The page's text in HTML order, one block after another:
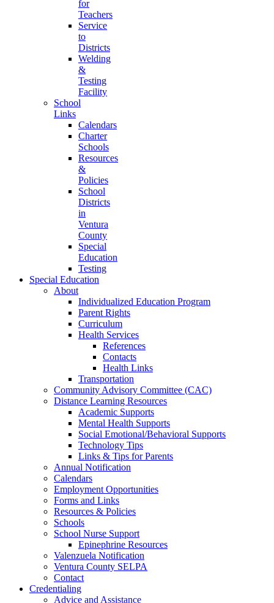
for
Teachers
Service
to
Districts
Welding
&
Testing
Facility
School
Links
Calendars
Charter
Schools
Resources
&
Policies
School
Districts
in
Ventura
County
Special
Education
Testing
Special Education
About
Individualized Education Program
Parent Rights
Curriculum
Health Services
References
Contacts
Health Links
Transportation
Community Advisory Committee (CAC)
Distance Learning Resources
Academic Supports
Mental Health Supports
Social Emotional/Behavioral Supports
Technology Tips
Links & Tips for Parents
Annual Notification
Calendars
Employment Opportunities
Forms and Links
Resources & Policies
Schools
School Nurse Support
Epinephrine Resources
Valenzuela Notification
Ventura County SELPA
Contact
Credentialing
Advice and Assistance